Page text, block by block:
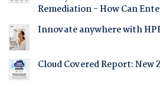
Remediation - How Can
Innovate anywhere with
Cloud Covered Report: New